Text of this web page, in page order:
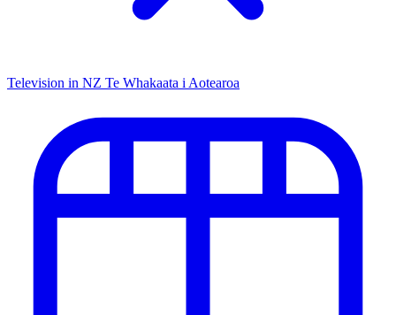
Television in NZ Te Whakaata i Aotearoa